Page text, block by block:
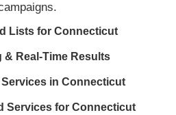
Lists for Connecticut
Real-Time Results
in Connecticut
Services for Connecticut